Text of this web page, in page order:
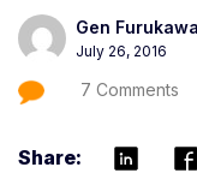
Gen Furukawa
July 26, 2016
7 Comments
Share: